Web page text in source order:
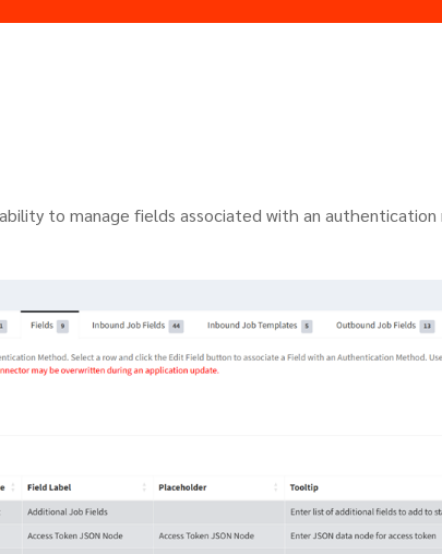
to manage fields associated with an